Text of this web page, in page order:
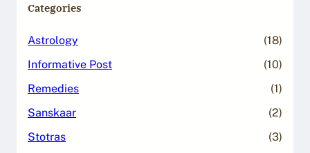
Categories
Astrology
(18)
Informative Post
(10)
Remedies
(1)
Sanskaar
(2)
Stotras
(3)